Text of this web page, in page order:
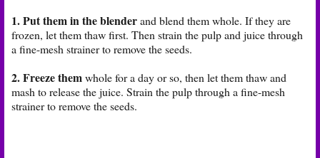
1. Put them in the blenderand blend them whole. If they are
frozen, let them thaw first. Then strain the pulp and juice through
a fine-mesh strainer to remove the seeds.
2. Freeze themwhole for a day or so, then let them thaw and
mash to release the juice. Strain the pulp through a fine-mesh
strainer to remove the seeds.